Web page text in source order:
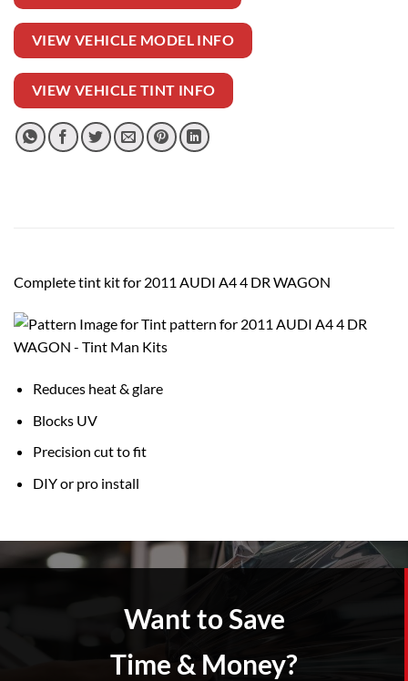
VIEW VEHICLE MODEL INFO
VIEW VEHICLE TINT INFO
Complete tint kit for 2011 AUDI A4 4 DR WAGON
Reduces heat & glare
Blocks UV
Precision cut to fit
DIY or pro install
Want to Save
Time & Money?